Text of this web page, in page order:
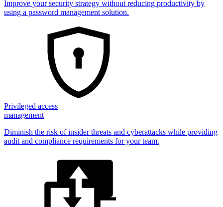
Improve your security strategy without reducing productivity by
using a password management solution.
Privileged access
management
Diminish the risk of insider threats and cyberattacks while providing
audit and compliance requirements for your team.